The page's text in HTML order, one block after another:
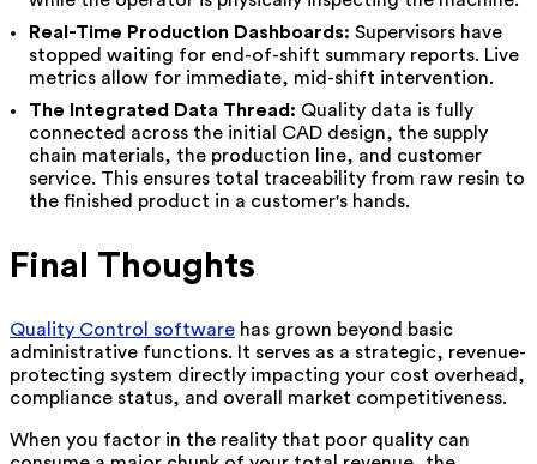
Real-Time Production Dashboards: Supervisors have
stopped waiting for end-of-shift summary reports. Live
metrics allow for immediate, mid-shift intervention.
The Integrated Data Thread: Quality data is fully
connected across the initial CAD design, the supply
chain materials, the production line, and customer
service. This ensures total traceability from raw resin to
the finished product in a customer's hands.
Final Thoughts
Quality Control software has grown beyond basic
administrative functions. It serves as a strategic, revenue-
protecting system directly impacting your cost overhead,
compliance status, and overall market competitiveness.
When you factor in the reality that poor quality can